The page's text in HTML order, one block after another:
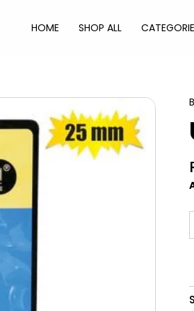
HOME SHOP ALL